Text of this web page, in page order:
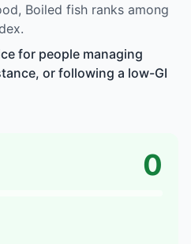
Boiled fish ranks among
for people managing
or following a low-GI
0